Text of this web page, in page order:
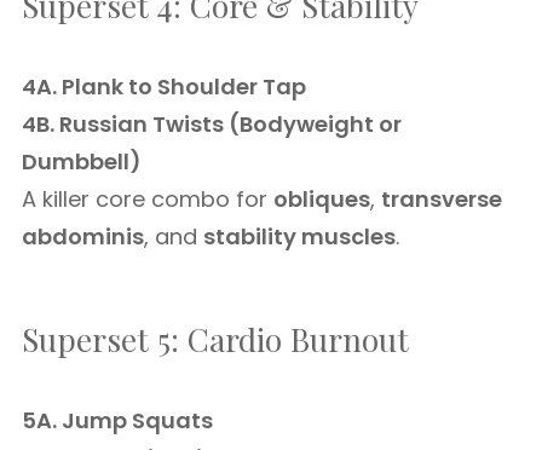
4A. Plank to Shoulder Tap
4B. Russian Twists (Bodyweight or
Dumbbell)
A killer core combo for obliques, transverse
abdominis, and stability muscles.
Superset 5: Cardio Burnout
5A. Jump Squats